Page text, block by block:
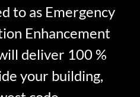
to as Emergency
Enhancement
deliver 100 %
your building,